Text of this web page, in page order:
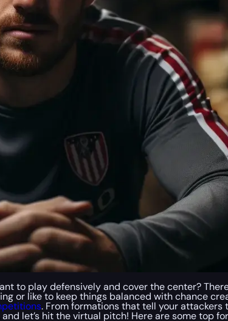
to play defensively and cover the center?
or like to keep things balanced with chance
. From formations that tell your
let’s hit the virtual pitch! Here are some top